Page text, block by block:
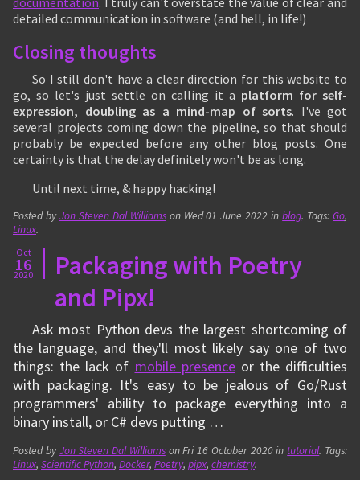
detailed communication in software (and hell, in life!)
Closing thoughts
So I still don't have a clear direction for this website to
go, so let's just settle on calling it a platform for self-
expression, doubling as a mind-map of sorts. I've got
several projects coming down the pipeline, so that should
probably be expected before any other blog posts. One
certainty is that the delay definitely won't be as long.
Until next time, & happy hacking!
Posted byJon Steven Dal Williamson Wed 01 June 2022 inblog. Tags:Go,
Linux.
Oct
16
2020
Packaging with Poetry
and Pipx!
Ask most Python devs the largest shortcoming of
the language, and they'll most likely say one of two
things: the lack of mobile presenceor the difficulties
with packaging. It's easy to be jealous of Go/Rust
programmers' ability to package everything into a
binary install, or C# devs putting …
Posted byJon Steven Dal WilliamsonFri 16 October 2020in tutorial. Tags:
Linux, Scientific Python, Docker, Poetry, pipx, chemistry.